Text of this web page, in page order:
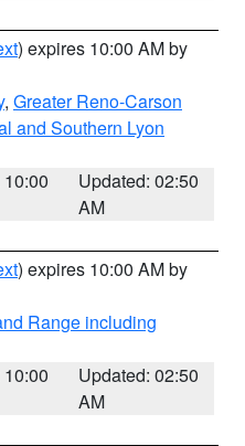
) expires 10:00 AM by
, Greater Reno-Carson
and Southern Lyon
Updated: 02:50
AM
) expires 10:00 AM by
Range including
Updated: 02:50
AM